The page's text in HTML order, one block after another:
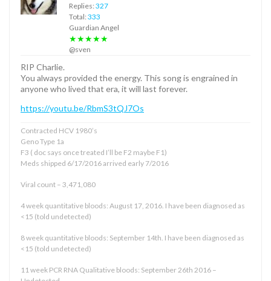
Replies: 327
Total: 333
Guardian Angel
★★★★★
@sven
RIP Charlie.
You always provided the energy. This song is engrained in
anyone who lived that era, it will last forever.
https://youtu.be/RbmS3tQJ7Os
Contracted HCV 1980’s
Geno Type 1a
F3 ( doc says once treated I’ll be F2 maybe F1)
Meds shipped 6/17/2016 arrived early 7/2016
Viral count – 3,471,080
4 week quantitative bloods: August 17, 2016. I have been diagnosed as
<15 (told undetected)
8 week quantitative bloods: September 14th. I have been diagnosed as
<15 (told undetected)
11 week PCR RNA Qualitative bloods: September 26th 2016 –